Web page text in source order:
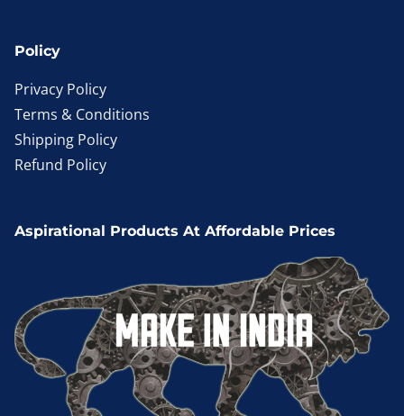
Policy
Privacy Policy
Terms & Conditions
Shipping Policy
Refund Policy
Aspirational Products At Affordable Prices